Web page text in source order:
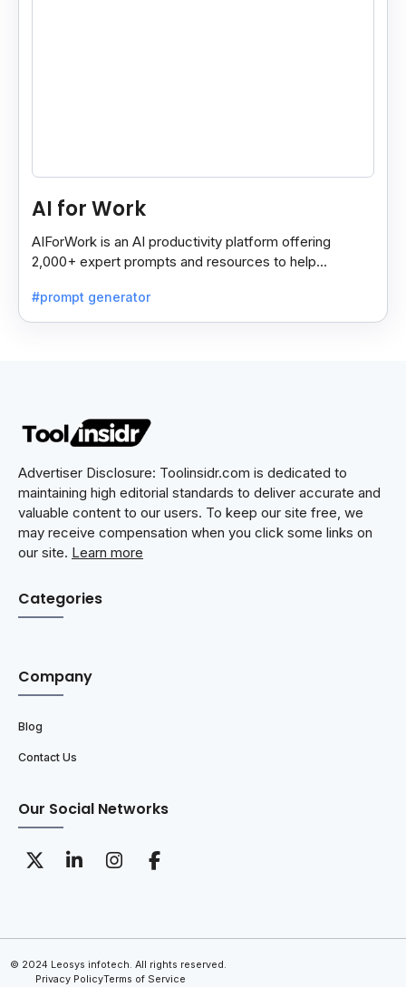
AI for Work
AIForWork is an AI productivity platform offering
2,000+ expert prompts and resources to help
#prompt generator
Advertiser Disclosure: Toolinsidr.com is dedicated to
maintaining high editorial standards to deliver accurate and
valuable content to our users. To keep our site free, we
may receive compensation when you click some links on
our site. Learn more
Categories
Company
Blog
Contact Us
Our Social Networks
© 2024 Leosys infotech. All rights reserved.
Privacy PolicyTerms of Service